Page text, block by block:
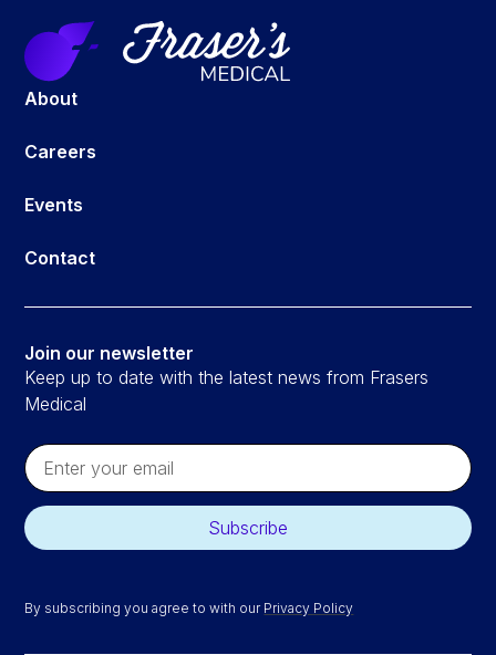
About
Careers
Events
Contact
Join our newsletter
Keep up to date with the latest news from Frasers
Medical
By subscribing you agree to with our Privacy Policy